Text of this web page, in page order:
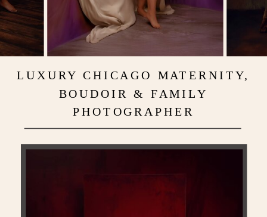
LUXURY CHICAGO MATERNITY,
BOUDOIR & FAMILY
PHOTOGRAPHER